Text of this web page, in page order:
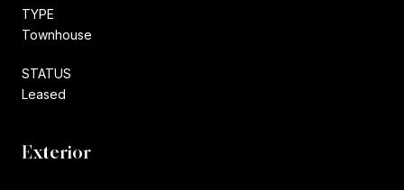
TYPE
Townhouse
STATUS
Leased
Exterior